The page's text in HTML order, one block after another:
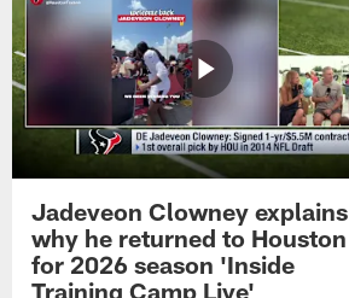
Jadeveon Clowney explains
why he returned to Houston
for 2026 season 'Inside
Training Camp Live'